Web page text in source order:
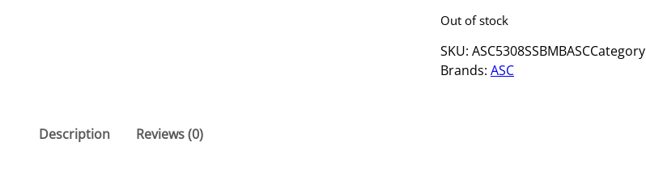
Out of stock
SKU: ASC5308SSBMBASC
Brands: ASC
Description Reviews (0)